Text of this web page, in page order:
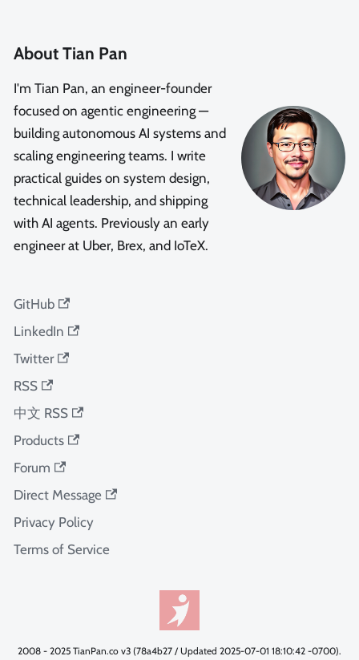
About Tian Pan
I'm Tian Pan, an engineer-founder
focused on agentic engineering —
building autonomous AI systems and
scaling engineering teams. I write
practical guides on system design,
technical leadership, and shipping
with AI agents. Previously an early
engineer at Uber, Brex, and IoTeX.
GitHub
LinkedIn
Twitter
RSS
中文 RSS
Products
Forum
Direct Message
Privacy Policy
Terms of Service
2008 - 2025 TianPan.co v3 (78a4b27 / Updated 2025-07-01 18:10:42 -0700).